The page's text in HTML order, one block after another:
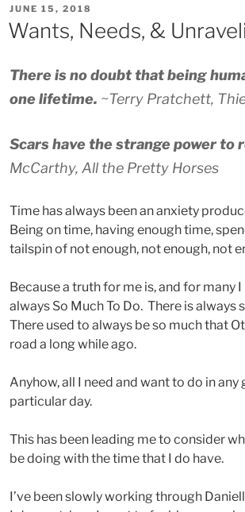
POSTED
ON
JUNE 15, 2018
Wants, Needs, &
There is no doubt that being
one lifetime. ~Terry Pratchett,
Scars have the strange power to
McCarthy, All the Pretty Horses
Time has always been an anxiety
Being on time, having enough time,
tailspin of not enough, not enough, not
Because a truth for me is, and for many
always So Much To Do. There is always
There used to always be so much that
road a long while ago.
Anyhow, all I need and want to do in
particular day.
This has been leading me to consider
be doing with the time that I do have.
I’ve been slowly working through